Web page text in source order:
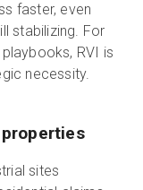
faster, even
stabilizing. For
RVI is
necessity.
sites